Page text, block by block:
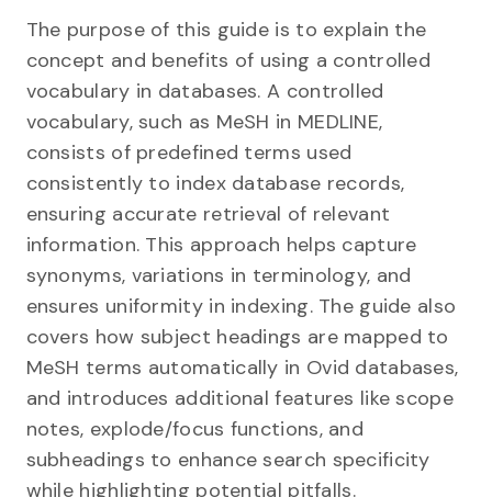
The purpose of this guide is to explain the
concept and benefits of using a controlled
vocabulary in databases. A controlled
vocabulary, such as MeSH in MEDLINE,
consists of predefined terms used
consistently to index database records,
ensuring accurate retrieval of relevant
information. This approach helps capture
synonyms, variations in terminology, and
ensures uniformity in indexing. The guide also
covers how subject headings are mapped to
MeSH terms automatically in Ovid databases,
and introduces additional features like scope
notes, explode/focus functions, and
subheadings to enhance search specificity
while highlighting potential pitfalls.